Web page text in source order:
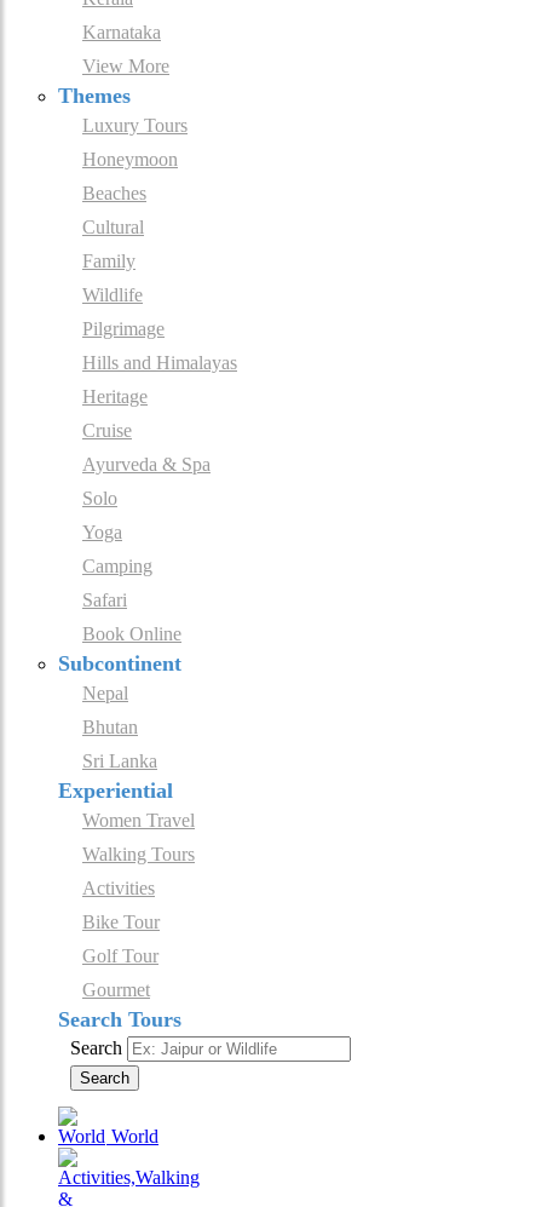
Karnataka
View More
Themes
Luxury Tours
Honeymoon
Beaches
Cultural
Family
Wildlife
Pilgrimage
Hills and Himalayas
Heritage
Cruise
Ayurveda & Spa
Solo
Yoga
Camping
Safari
Book Online
Subcontinent
Nepal
Bhutan
Sri Lanka
Experiential
Women Travel
Walking Tours
Activities
Bike Tour
Golf Tour
Gourmet
Search Tours
Search
Search
World